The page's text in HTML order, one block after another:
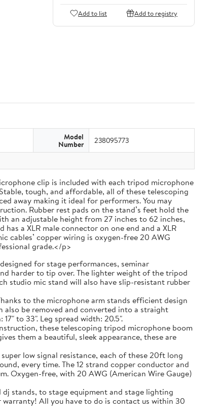
Add to list Add to registry
Model
Number 238095773
clip is included with each tripod microphone
tough, and affordable, all of these telescoping
away making it ideal for performers. You may
Rubber rest pads on the stand’s feet hold the
an adjustable height from 27 inches to 62 inches,
a XLR male connector on one end and a XLR
cables’ copper wiring is oxygen-free 20 AWG
grade.</p>
for stage performances, seminar
harder to tip over. The lighter weight of the tripod
studio mic stand will also have slip-resistant rubber
to the microphone arm stands efficient design
be removed and converted into a straight
to 33". Leg spread width: 20.5".
these telescoping tripod microphone boom
them a beautiful, sleek appearance, these are
super low signal resistance, each of these 20ft long
every time. The 12 strand copper conductor and
Oxygen-free, with 20 AWG (American Wire Gauge)
stands, to stage equipment and stage lighting
warranty! All you have to do is contact us within 30